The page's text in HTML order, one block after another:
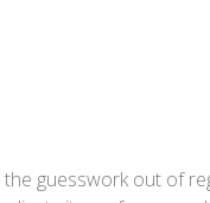
guesswork out of